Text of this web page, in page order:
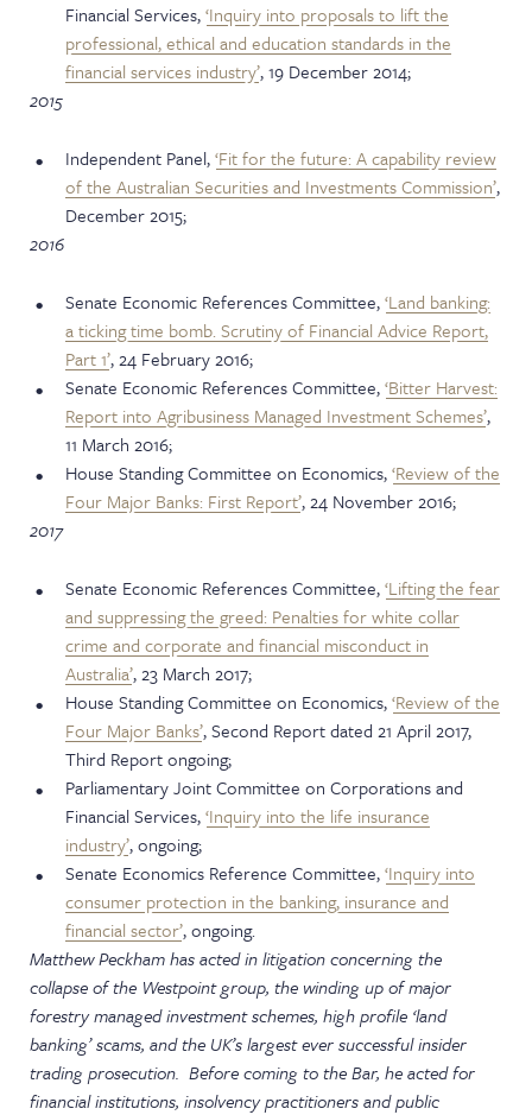
Financial Services,‘Inquiry into proposals to lift the
professional, ethical and education standards in the
financial services industry’, 19 December 2014;
2015
Independent Panel,‘Fit for the future: A capability review
of the Australian Securities and Investments Commission’,
December 2015;
2016
Senate Economic References Committee,‘Land banking:
a ticking time bomb. Scrutiny of Financial Advice Report,
Part 1’, 24 February 2016;
Senate Economic References Committee,‘Bitter Harvest:
Report into Agribusiness Managed Investment Schemes’,
11 March 2016;
House Standing Committee on Economics,‘Review of the
Four Major Banks: First Report’, 24 November 2016;
2017
Senate Economic References Committee,‘Lifting the fear
and suppressing the greed: Penalties for white collar
crime and corporate and financial misconduct in
Australia’, 23 March 2017;
House Standing Committee on Economics,‘Review of the
Four Major Banks’, Second Report dated 21 April 2017,
Third Report ongoing;
Parliamentary Joint Committee on Corporations and
Financial Services,‘Inquiry into the life insurance
industry’, ongoing;
Senate Economics Reference Committee,‘Inquiry into
consumer protection in the banking, insurance and
financial sector’, ongoing.
Matthew Peckham has acted in litigation concerning the
collapse of the Westpoint group, the winding up of major
forestry managed investment schemes, high profile ‘land
banking’ scams, and the UK’s largest ever successful insider
trading prosecution. Before coming to the Bar, he acted for
financial institutions, insolvency practitioners and public